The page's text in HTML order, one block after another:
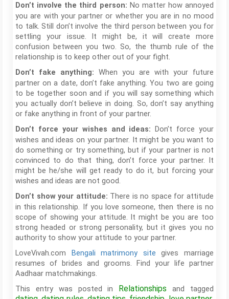
Don’t involve the third person: No matter how annoyed
you are with your partner or whether you are in no mood
to talk. Still don’t involve the third person between you for
settling your issue. It might be, it will create more
confusion between you two. So, the thumb rule of the
relationship is to keep other out of your fight.
Don’t fake anything: When you are with your future
partner on a date, don’t fake anything. You two are going
to be together soon and if you will say something which
you actually don’t believe in doing. So, don’t say anything
or fake anything in front of your partner.
Don’t force your wishes and ideas: Don’t force your
wishes and ideas on your partner. It might be you want to
do something or try something, but if your partner is not
convinced to do that thing, don’t force your partner. It
might be he/she will get ready to do it, but forcing your
wishes and ideas are not good.
Don’t show your attitude: There is no space for attitude
in this relationship. If you love someone, then there is no
scope of showing your attitude. It might be you are too
strong headed or strong personality, but it gives you no
authority to show your attitude to your partner.
LoveVivah.com Bengali matrimony site gives marriage
resumes of brides and grooms. Find your life partner
Aadhaar matchmakings.
This entry was posted in Relationships and tagged